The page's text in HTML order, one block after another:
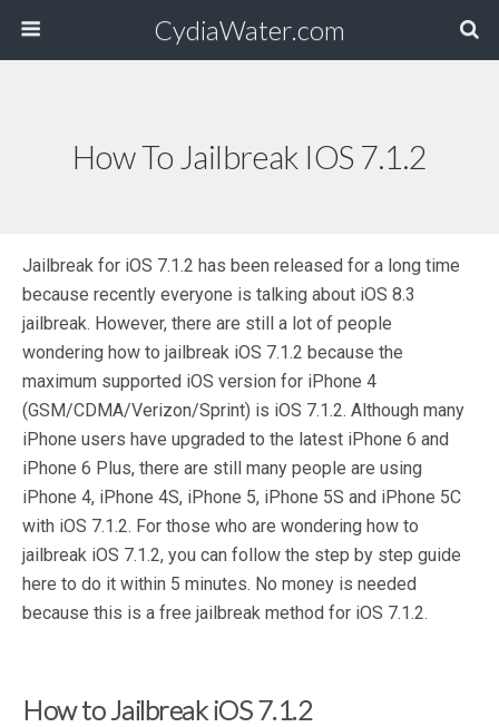
CydiaWater.com
How To Jailbreak IOS 7.1.2
Jailbreak for iOS 7.1.2 has been released for a long time
because recently everyone is talking about iOS 8.3
jailbreak. However, there are still a lot of people
wondering how to jailbreak iOS 7.1.2 because the
maximum supported iOS version for iPhone 4
(GSM/CDMA/Verizon/Sprint) is iOS 7.1.2. Although many
iPhone users have upgraded to the latest iPhone 6 and
iPhone 6 Plus, there are still many people are using
iPhone 4, iPhone 4S, iPhone 5, iPhone 5S and iPhone 5C
with iOS 7.1.2. For those who are wondering how to
jailbreak iOS 7.1.2, you can follow the step by step guide
here to do it within 5 minutes. No money is needed
because this is a free jailbreak method for iOS 7.1.2.
How to Jailbreak iOS 7.1.2